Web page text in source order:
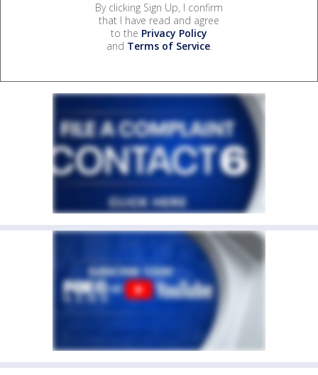
By clicking Sign Up, I confirm
that I have read and agree
to the Privacy Policy
and Terms of Service.